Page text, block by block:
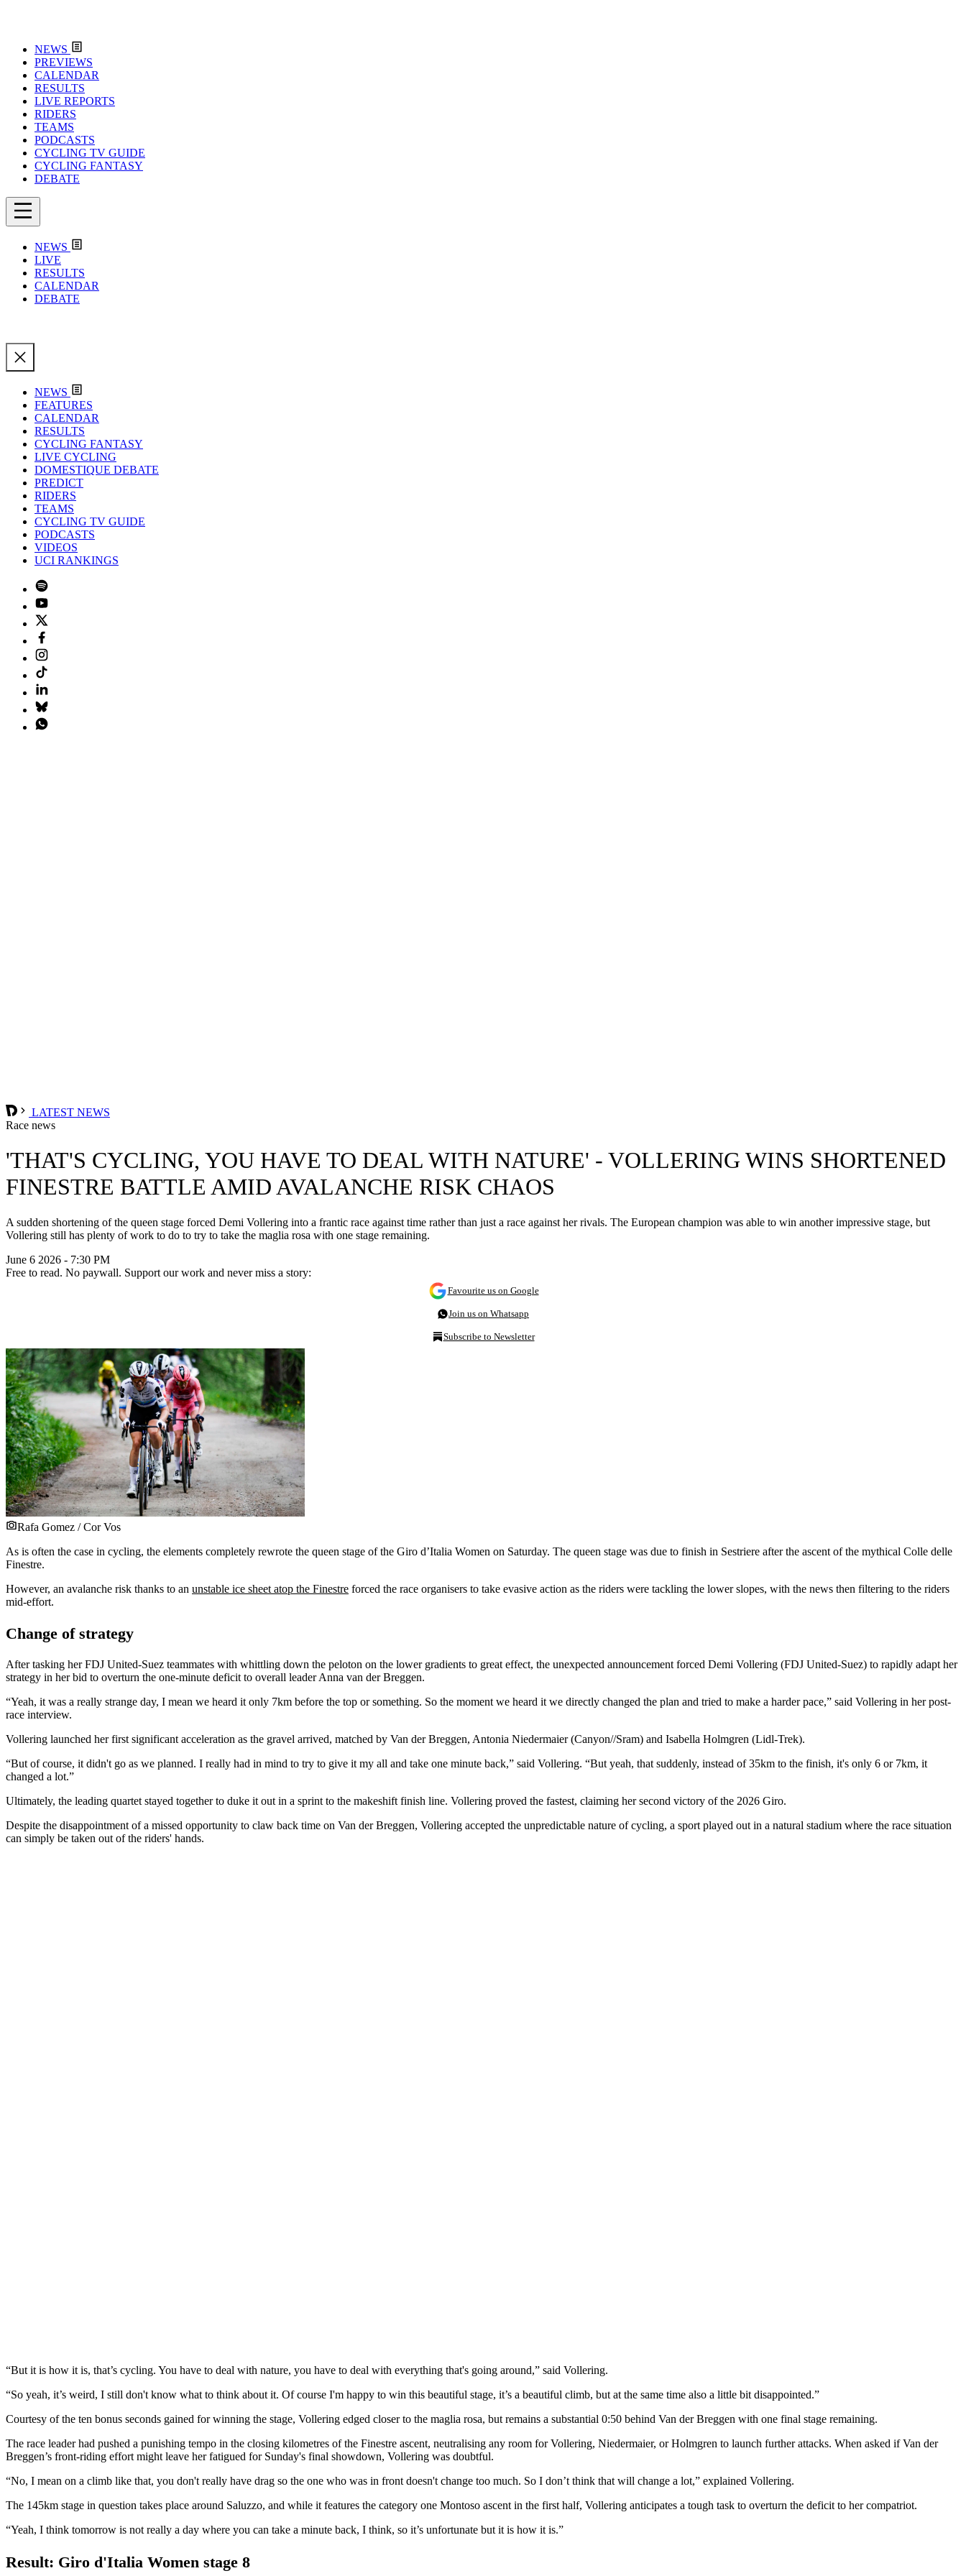
NEWS
PREVIEWS
CALENDAR
RESULTS
LIVE REPORTS
RIDERS
TEAMS
PODCASTS
CYCLING TV GUIDE
CYCLING FANTASY
DEBATE
NEWS
LIVE
RESULTS
CALENDAR
DEBATE
NEWS
FEATURES
CALENDAR
RESULTS
CYCLING FANTASY
LIVE CYCLING
DOMESTIQUE DEBATE
PREDICT
RIDERS
TEAMS
CYCLING TV GUIDE
PODCASTS
VIDEOS
UCI RANKINGS
LATEST NEWS
Race news
'THAT'S CYCLING, YOU HAVE TO DEAL WITH NATURE' - VOLLERING WINS SHORTENED
FINESTRE BATTLE AMID AVALANCHE RISK CHAOS
A sudden shortening of the queen stage forced Demi Vollering into a frantic race against time rather than just a race against her rivals. The European champion was able to win another impressive stage, but
Vollering still has plenty of work to do to try to take the maglia rosa with one stage remaining.
June 6 2026 - 7:30 PM
Free to read. No paywall. Support our work and never miss a story:
Favourite us on Google
Join us on Whatsapp
Subscribe to Newsletter
Rafa Gomez / Cor Vos
As is often the case in cycling, the elements completely rewrote the queen stage of the Giro d’Italia Women on Saturday. The queen stage was due to finish in Sestriere after the ascent of the mythical Colle delle
Finestre.
However, an avalanche risk thanks to an unstable ice sheet atop the Finestre forced the race organisers to take evasive action as the riders were tackling the lower slopes, with the news then filtering to the riders
mid-effort.
Change of strategy
After tasking her FDJ United-Suez teammates with whittling down the peloton on the lower gradients to great effect, the unexpected announcement forced Demi Vollering (FDJ United-Suez) to rapidly adapt her
strategy in her bid to overturn the one-minute deficit to overall leader Anna van der Breggen.
“Yeah, it was a really strange day, I mean we heard it only 7km before the top or something. So the moment we heard it we directly changed the plan and tried to make a harder pace,” said Vollering in her post-
race interview.
Vollering launched her first significant acceleration as the gravel arrived, matched by Van der Breggen, Antonia Niedermaier (Canyon//Sram) and Isabella Holmgren (Lidl-Trek).
“But of course, it didn't go as we planned. I really had in mind to try to give it my all and take one minute back,” said Vollering. “But yeah, that suddenly, instead of 35km to the finish, it's only 6 or 7km, it
changed a lot.”
Ultimately, the leading quartet stayed together to duke it out in a sprint to the makeshift finish line. Vollering proved the fastest, claiming her second victory of the 2026 Giro.
Despite the disappointment of a missed opportunity to claw back time on Van der Breggen, Vollering accepted the unpredictable nature of cycling, a sport played out in a natural stadium where the race situation
can simply be taken out of the riders' hands.
“But it is how it is, that’s cycling. You have to deal with nature, you have to deal with everything that's going around,” said Vollering.
“So yeah, it’s weird, I still don't know what to think about it. Of course I'm happy to win this beautiful stage, it’s a beautiful climb, but at the same time also a little bit disappointed.”
Courtesy of the ten bonus seconds gained for winning the stage, Vollering edged closer to the maglia rosa, but remains a substantial 0:50 behind Van der Breggen with one final stage remaining.
The race leader had pushed a punishing tempo in the closing kilometres of the Finestre ascent, neutralising any room for Vollering, Niedermaier, or Holmgren to launch further attacks. When asked if Van der
Breggen’s front-riding effort might leave her fatigued for Sunday's final showdown, Vollering was doubtful.
“No, I mean on a climb like that, you don't really have drag so the one who was in front doesn't change too much. So I don’t think that will change a lot,” explained Vollering.
The 145km stage in question takes place around Saluzzo, and while it features the category one Montoso ascent in the first half, Vollering anticipates a tough task to overturn the deficit to her compatriot.
“Yeah, I think tomorrow is not really a day where you can take a minute back, I think, so it’s unfortunate but it is how it is.”
Result: Giro d'Italia Women stage 8